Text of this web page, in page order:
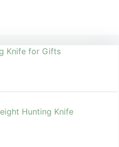
Knife for Gifts
Hunting Knife